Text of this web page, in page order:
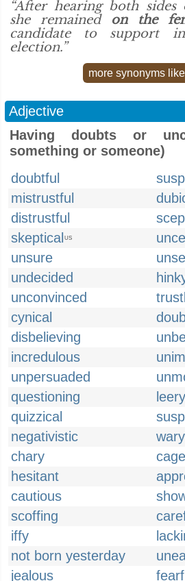
“After hearing both
she remained on the
candidate to support
election.”
more synonyms
Adjective
Having doubts or
something or someone)
doubtful
mistrustful
distrustful
skeptical US
unsure
undecided
unconvinced
cynical
disbelieving
incredulous
unpersuaded
questioning
leery
quizzical
negativistic
wary
chary
hesitant
cautious
scoffing
iffy
not born yesterday
jealous